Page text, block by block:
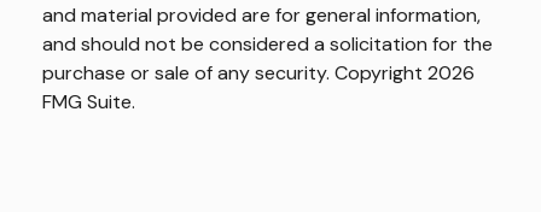
and material provided are for general information,
and should not be considered a solicitation for the
purchase or sale of any security. Copyright 2026
FMG Suite.